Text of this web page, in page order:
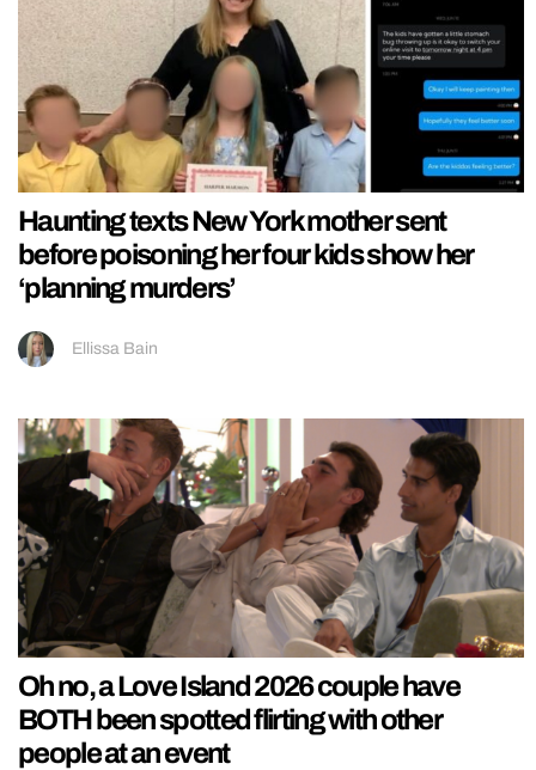
Haunting texts New York mother sent
before poisoning her four kids show her
‘planning murders’
Ellissa Bain
Oh no, a Love Island 2026 couple have
BOTH been spotted flirting with other
people at an event